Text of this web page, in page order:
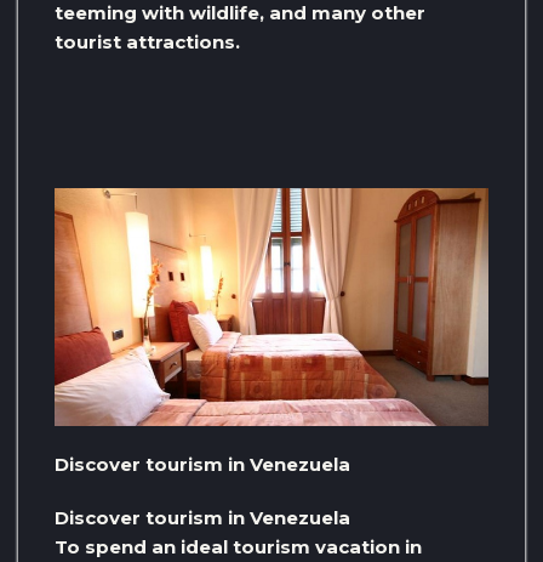
teeming with wildlife, and many other
tourist attractions.
Discover tourism in Venezuela
Discover tourism in Venezuela
To spend an ideal tourism vacation in